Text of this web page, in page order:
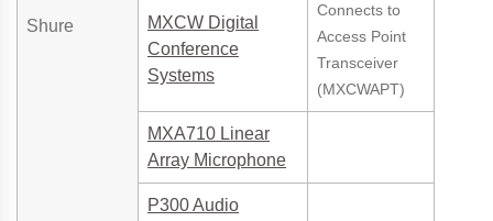
Shure
MXCW Digital
Conference
Systems
Connects to
Access Point
Transceiver
(MXCWAPT)
MXA710 Linear
Array Microphone
P300 Audio